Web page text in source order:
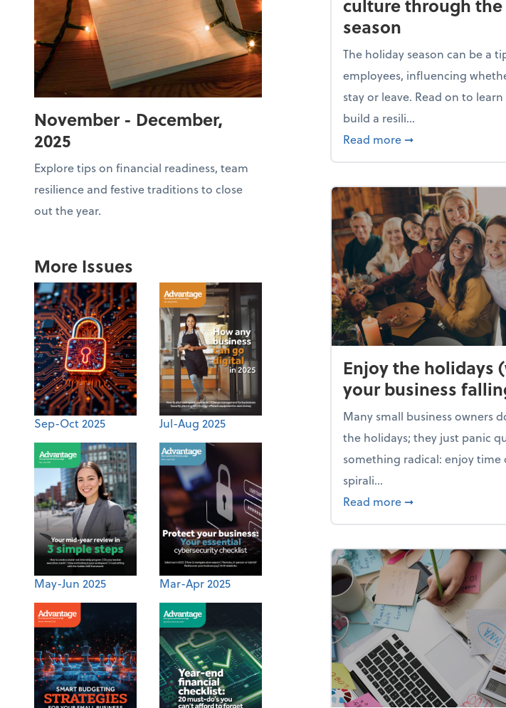
November - December,
2025
Explore tips on financial readiness, team
resilience and festive traditions to close
out the year.
More Issues
Sep-Oct 2025 Jul-Aug 2025
May-Jun 2025 Mar-Apr 2025
culture through
season
The holiday season can be a
employees, influencing
stay or leave. Read on to
build a resili...
Read more about Building a
➞
Enjoy the holidays
your business
Many small business owners
the holidays; they just panic
something radical: enjoy
spirali...
Read more about Enjoy the
➞